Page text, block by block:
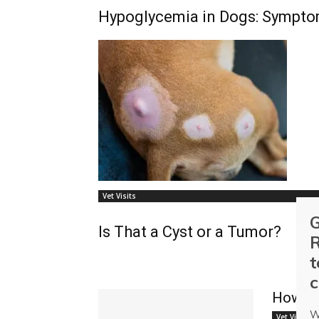
Hypoglycemia in Dogs:
Vet Visits
Is That a Cyst or a Tumor?
How
Vet Visits